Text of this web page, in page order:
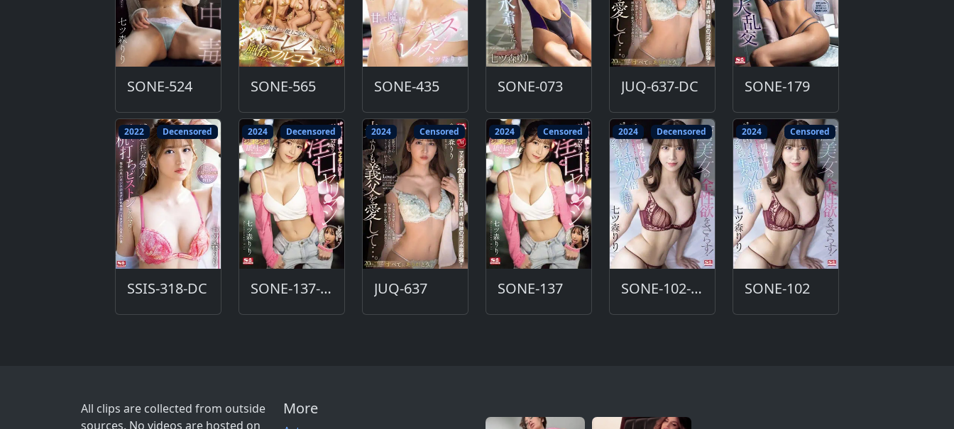
SONE-524 SONE-565 SONE-435 SONE-073 JUQ-637-DC SONE-179
2022 Decensored
SSIS-318-DC
2024 Decensored
SONE-137-DC
2024 Censored
JUQ-637
2024 Censored
SONE-137
2024 Decensored
SONE-102-DC
2024 Censored
SONE-102
All clips are collected from outside
sources. No videos are hosted on
More